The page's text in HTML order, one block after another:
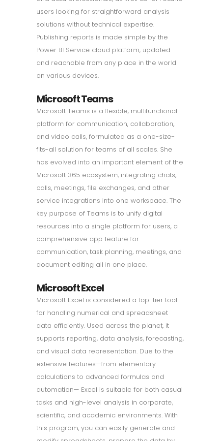
users looking for straightforward analysis
solutions without technical expertise.
Publishing reports is made simple by the
Power BI Service cloud platform, updated
and reachable from any place in the world
on various devices.
Microsoft Teams
Microsoft Teams is a flexible, multifunctional
platform for communication, collaboration,
and video calls, formulated as a one-size-
fits-all solution for teams of all scales. She
has evolved into an important element of the
Microsoft 365 ecosystem, integrating chats,
calls, meetings, file exchanges, and other
service integrations into one workspace. The
key purpose of Teams is to unify digital
resources into a single platform for users, a
comprehensive app feature for
communication, task planning, meetings, and
document editing all in one place.
Microsoft Excel
Microsoft Excel is considered a top-tier tool
for handling numerical and spreadsheet
data efficiently. Used across the planet, it
supports reporting, data analysis, forecasting,
and visual data representation. Due to the
extensive features—from elementary
calculations to advanced formulas and
automation— Excel is suitable for both casual
tasks and high-level analysis in corporate,
scientific, and academic environments. With
this program, you can easily generate and